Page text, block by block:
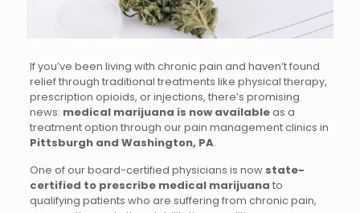
If you’ve been living with chronic pain and haven’t found
relief through traditional treatments like physical therapy,
prescription opioids, or injections, there’s promising
news: medical marijuana is now availableas a
treatment option through our pain management clinics in
Pittsburgh and Washington, PA.
One of our board-certified physicians is now state-
certified to prescribe medical marijuana to
qualifying patients who are suffering from chronic pain,